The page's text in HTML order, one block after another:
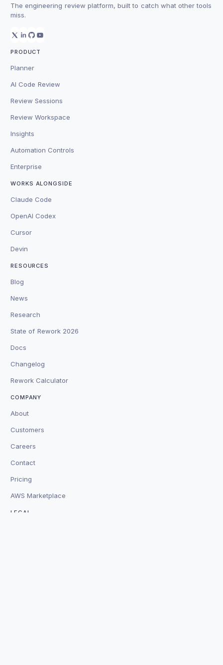
The engineering review platform, built to catch what other tools
miss.
PRODUCT
Planner
AI Code Review
Review Sessions
Review Workspace
Insights
Automation Controls
Enterprise
WORKS ALONGSIDE
Claude Code
OpenAI Codex
Cursor
Devin
RESOURCES
Blog
News
Research
State of Rework 2026
Docs
Changelog
Rework Calculator
COMPANY
About
Customers
Careers
Contact
Pricing
AWS Marketplace
LEGAL